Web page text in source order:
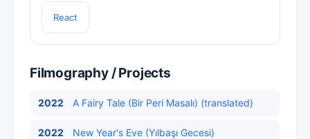
React
Filmography / Projects
2022 A Fairy Tale (Bir Peri Masalı) (translated)
2022 New Year's Eve (Yılbaşı Gecesi)